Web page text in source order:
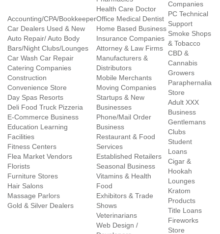
Accounting/CPA/Bookkeeper
Car Dealers Used & New
Auto Repair/ Auto Body
Bars/Night Clubs/Lounges
Car Wash Car Repair
Catering Companies
Construction
Convenience Store
Day Spas Resorts
Deli Food Truck Pizzeria
E-Commerce Business
Education Learning
Facilities
Fitness Centers
Flea Market Vendors
Florists
Furniture Stores
Hair Salons
Massage Parlors
Gold & Silver Dealers
Health Care Doctor
Office Medical Dentist
Home Based Business
Insurance Companies
Attorney & Law Firms
Manufacturers &
Distributors
Mobile Merchants
Moving Companies
Startups & New
Businesses
Phone/Mail Order
Business
Restaurant & Food
Services
Established Retailers
Seasonal Business
Vitamins & Health
Food
Exhibitors & Trade
Shows
Veterinarians
Web Design /
Companies
PC Technical
Support
Smoke Shops
& Tobacco
CBD &
Cannabis
Growers
Paraphernalia
Store
Adult XXX
Business
Gentlemans
Clubs
Student
Loans
Cigar &
Hookah
Lounges
Kratom
Products
Title Loans
Fireworks
Store